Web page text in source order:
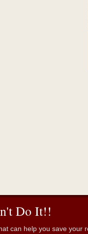
Do It!!
can help you save your